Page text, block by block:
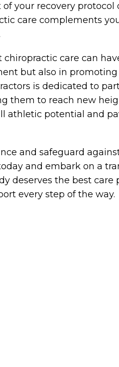
your recovery protocol
care complements
care can
but also in promoting
is dedicated to
them to reach new
athletic potential and
and safeguard
and embark on a
deserves the best care
every step of the way.